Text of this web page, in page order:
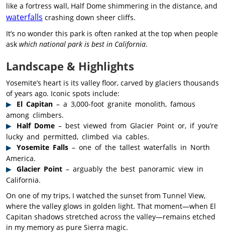
like a fortress wall, Half Dome shimmering in the distance, and
waterfalls crashing down sheer cliffs.
It’s no wonder this park is often ranked at the top when people
ask which national park is best in California.
Landscape & Highlights
Yosemite’s heart is its valley floor, carved by glaciers thousands
of years ago. Iconic spots include:
El Capitan – a 3,000-foot granite monolith, famous
among climbers.
Half Dome – best viewed from Glacier Point or, if you’re
lucky and permitted, climbed via cables.
Yosemite Falls – one of the tallest waterfalls in North
America.
Glacier Point – arguably the best panoramic view in
California.
On one of my trips, I watched the sunset from Tunnel View,
where the valley glows in golden light. That moment—when El
Capitan shadows stretched across the valley—remains etched
in my memory as pure Sierra magic.